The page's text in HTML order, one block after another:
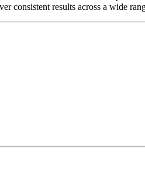
consistent results across a wide